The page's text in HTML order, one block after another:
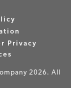
Privacy
2026. All